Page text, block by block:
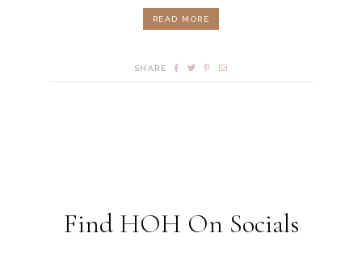
READ MORE
SHARE
Find HOH On Socials